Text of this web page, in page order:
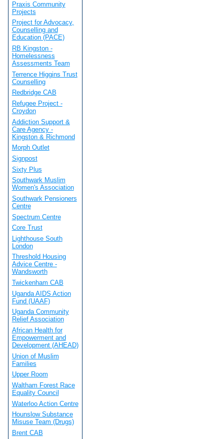
Praxis Community
Projects
Project for Advocacy,
Counselling and
Education (PACE)
RB Kingston -
Homelessness
Assessments Team
Terrence Higgins Trust
Counselling
Redbridge CAB
Refugee Project -
Croydon
Addiction Support &
Care Agency -
Kingston & Richmond
Morph Outlet
Signpost
Sixty Plus
Southwark Muslim
Women's Association
Southwark Pensioners
Centre
Spectrum Centre
Core Trust
Lighthouse South
London
Threshold Housing
Advice Centre -
Wandsworth
Twickenham CAB
Uganda AIDS Action
Fund (UAAF)
Uganda Community
Relief Association
African Health for
Empowerment and
Development (AHEAD)
Union of Muslim
Families
Upper Room
Waltham Forest Race
Equality Council
Waterloo Action Centre
Hounslow Substance
Misuse Team (Drugs)
Brent CAB